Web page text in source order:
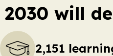
2030 will
2,151